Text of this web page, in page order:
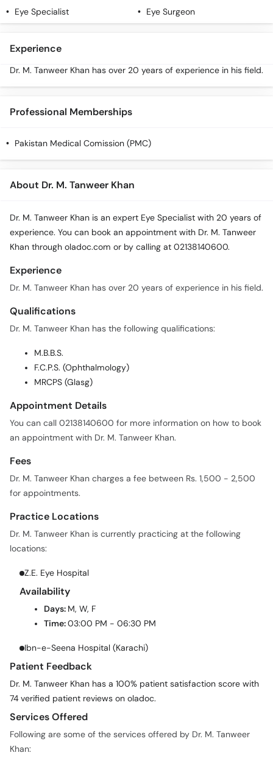
Eye Specialist Eye Surgeon
Experience
Dr. M. Tanweer Khan has over 20 years of experience in his field.
Professional Memberships
Pakistan Medical Comission (PMC)
About Dr. M. Tanweer Khan
Dr. M. Tanweer Khan is an expert Eye Specialist with 20 years of
experience. You can book an appointment with Dr. M. Tanweer
Khan through oladoc.com or by calling at 02138140600.
Experience
Dr. M. Tanweer Khan has over 20 years of experience in his field.
Qualifications
Dr. M. Tanweer Khan has the following qualifications:
M.B.B.S.
F.C.P.S. (Ophthalmology)
MRCPS (Glasg)
Appointment Details
You can call 02138140600 for more information on how to book
an appointment with Dr. M. Tanweer Khan.
Fees
Dr. M. Tanweer Khan charges a fee between Rs. 1,500 - 2,500
for appointments.
Practice Locations
Dr. M. Tanweer Khan is currently practicing at the following
locations:
Z.E. Eye Hospital
Availability
Days: M, W, F
Time:03:00 PM - 06:30 PM
Ibn-e-Seena Hospital (Karachi)
Patient Feedback
Dr. M. Tanweer Khan has a 100% patient satisfaction score with
74 verified patient reviews on oladoc.
Services Offered
Following are some of the services offered by Dr. M. Tanweer
Khan: